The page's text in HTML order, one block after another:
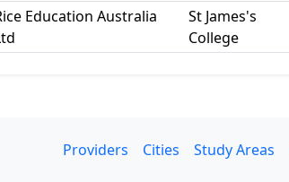
Education Australia
St James's
College
Providers Cities Study Areas